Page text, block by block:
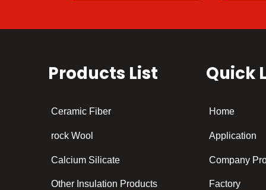
Products List
Ceramic Fiber
rock Wool
Calcium Silicate
Other Insulation Products
Quick
Home
Application
Company
Factory